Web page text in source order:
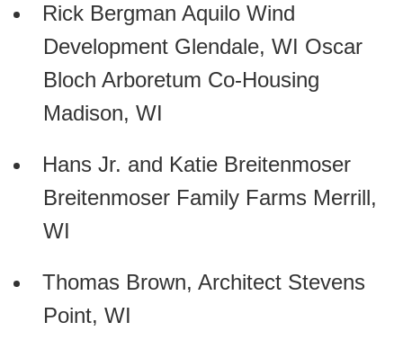
Rick Bergman Aquilo Wind
Development Glendale, WI Oscar
Bloch Arboretum Co-Housing
Madison, WI
Hans Jr. and Katie Breitenmoser
Breitenmoser Family Farms Merrill,
WI
Thomas Brown, Architect Stevens
Point, WI